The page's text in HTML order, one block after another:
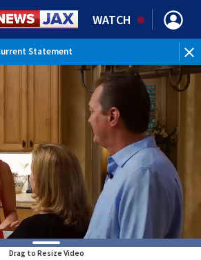
WATCH
Statement
Drag to Resize Video